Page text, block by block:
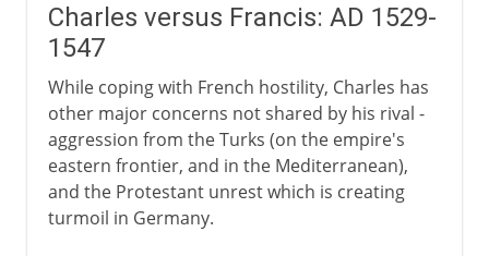
Charles versus Francis: AD 1529-
1547
While coping with French hostility, Charles has
other major concerns not shared by his rival -
aggression from the Turks (on the empire's
eastern frontier, and in the Mediterranean),
and the Protestant unrest which is creating
turmoil in Germany.